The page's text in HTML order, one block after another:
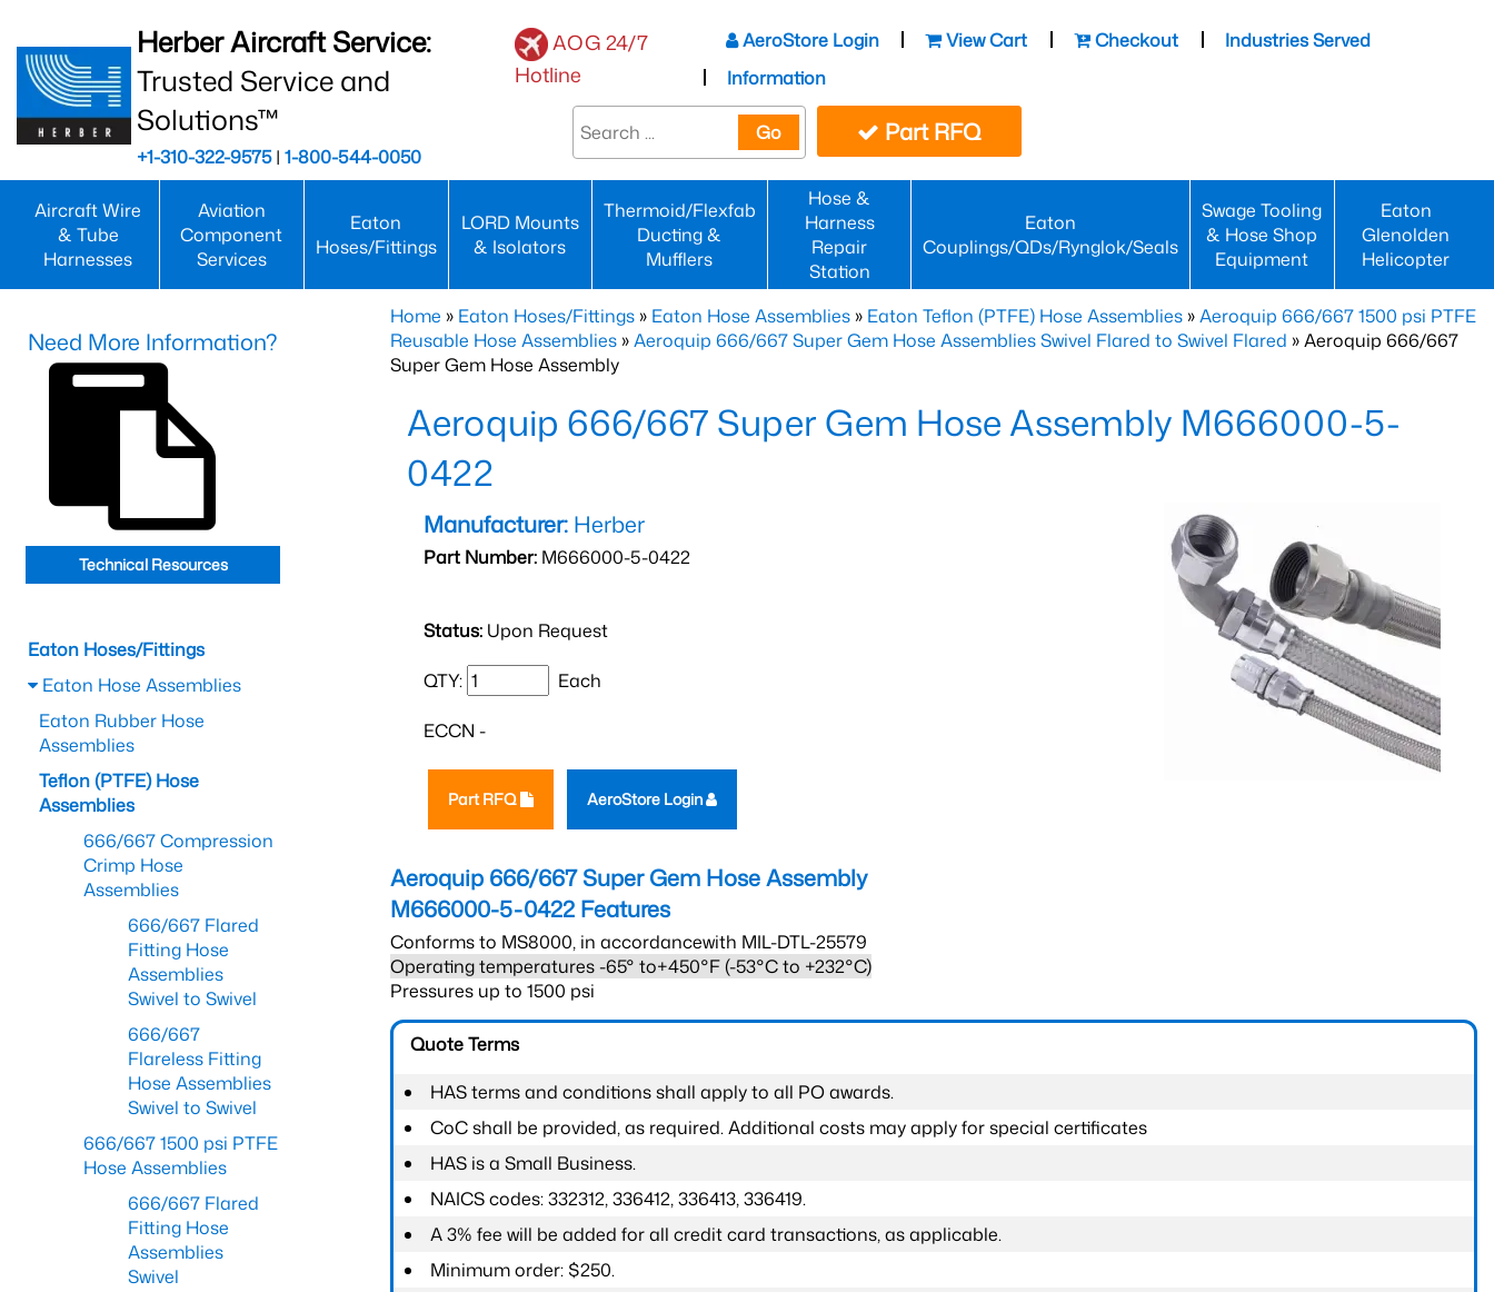
Herber Aircraft Service:
Trusted Service and
Solutions™
+1-310-322-9575| 1-800-544-0050
AOG 24/7
Hotline
AeroStore Login View Cart Checkout
Industries Served
Information
Go Part RFQ
Aircraft Wire
& Tube
Harnesses
Aviation
Component
Services
Eaton
Hoses/Fittings
LORD Mounts
& Isolators
Thermoid/Flexfab
Ducting &
Mufflers
Hose &
Harness
Repair
Station
Eaton
Couplings/QDs/Rynglok/Seals
Swage Tooling
& Hose Shop
Equipment
Eaton
Glenolden
Helicopter
Home » Eaton Hoses/Fittings » Eaton Hose Assemblies » Eaton Teflon (PTFE) Hose Assemblies »Aeroquip 666/667 1500 psi PTFE
Reusable Hose Assemblies »Aeroquip 666/667 Super Gem Hose Assemblies Swivel Flared to Swivel Flared » Aeroquip 666/667
Super Gem Hose Assembly
Aeroquip 666/667 Super Gem Hose Assembly M666000-5-
0422
Manufacturer: Herber
Part Number: M666000-5-0422
Status: Upon Request
QTY: Each
ECCN -
Part RFQ AeroStore Login
Aeroquip 666/667 Super Gem Hose Assembly
M666000-5-0422 Features
Conforms to MS8000, in accordancewith MIL-DTL-25579
Operating temperatures -65° to+450°F (-53°C to +232°C)
Pressures up to 1500 psi
Quote Terms
HAS terms and conditions shall apply to all PO awards.
CoC shall be provided, as required. Additional costs may apply for special certificates
HAS is a Small Business.
NAICS codes: 332312, 336412, 336413, 336419.
A 3% fee will be added for all credit card transactions, as applicable.
Minimum order: $250.
Need More Information?
Technical Resources
Eaton Hoses/Fittings
Eaton Hose Assemblies
Eaton Rubber Hose
Assemblies
Teflon (PTFE) Hose
Assemblies
666/667 Compression
Crimp Hose
Assemblies
666/667 Flared
Fitting Hose
Assemblies
Swivel to Swivel
666/667
Flareless Fitting
Hose Assemblies
Swivel to Swivel
666/667 1500 psi PTFE
Hose Assemblies
666/667 Flared
Fitting Hose
Assemblies
Swivel